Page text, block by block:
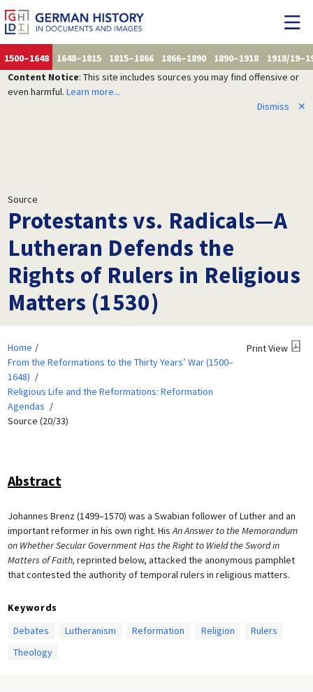
1500–1648 1648–1815 1815–1866 1866–1890 1890–1918
1918/
Content Notice: This site includes sources you may find offensive or
even harmful. Learn more...
Dismiss
✕
Source
Protestants vs. Radicals—A
Lutheran Defends the
Rights of Rulers in Religious
Matters (1530)
Home
From the Reformations to the Thirty Years’ War (1500–
1648)
Religious Life and the Reformations: Reformation
Agendas
Source (20/33)
Print View
Abstract
Johannes Brenz (1499–1570) was a Swabian follower of Luther and an
important reformer in his own right. HisAn Answer to the Memorandum
on Whether Secular Government Has the Right to Wield the Sword in
Matters of Faith, reprinted below, attacked the anonymous pamphlet
that contested the authority of temporal rulers in religious matters.
Keywords
Debates
Lutheranism Reformation Religion
Rulers
Theology